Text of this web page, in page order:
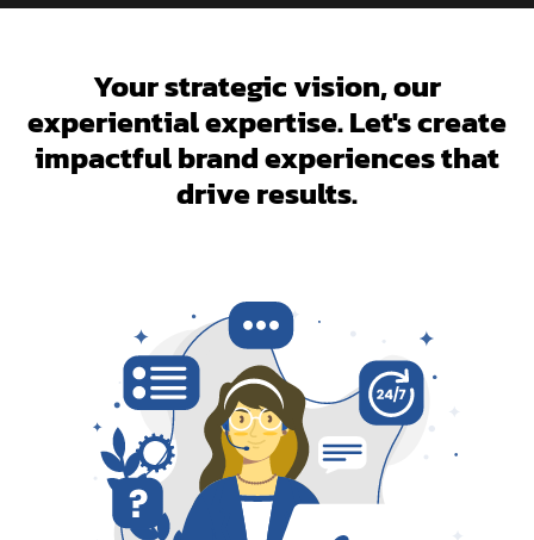
Your strategic vision, our
experiential expertise. Let's create
impactful brand experiences that
drive results.